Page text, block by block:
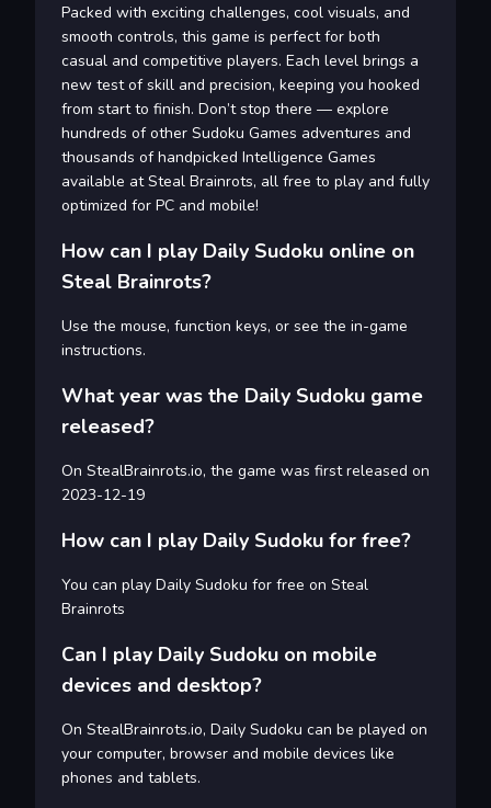
Packed with exciting challenges, cool visuals, and
smooth controls, this game is perfect for both
casual and competitive players. Each level brings a
new test of skill and precision, keeping you hooked
from start to finish. Don’t stop there — explore
hundreds of other Sudoku Games adventures and
thousands of handpicked Intelligence Games
available at Steal Brainrots, all free to play and fully
optimized for PC and mobile!
How can I play Daily Sudoku online on
Steal Brainrots?
Use the mouse, function keys, or see the in-game
instructions.
What year was the Daily Sudoku game
released?
On StealBrainrots.io, the game was first released on
2023-12-19
How can I play Daily Sudoku for free?
You can play Daily Sudoku for free on Steal
Brainrots
Can I play Daily Sudoku on mobile
devices and desktop?
On StealBrainrots.io, Daily Sudoku can be played on
your computer, browser and mobile devices like
phones and tablets.